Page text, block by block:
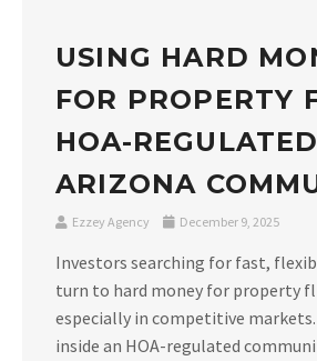
USING HARD
FOR PROPERTY
HOA-REGULATED
ARIZONA
Ezzey Agency December 9, 2025
Investors searching for fast,
turn to hard money for property
especially in competitive
inside an HOA-regulated